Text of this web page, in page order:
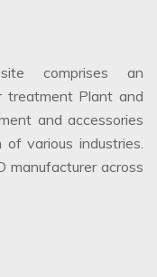
comprises an
Plant and
and accessories
various industries.
manufacturer across